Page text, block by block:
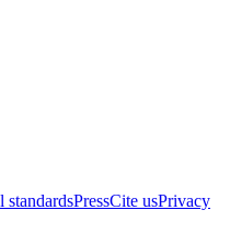
standardsPressCite usPrivacy